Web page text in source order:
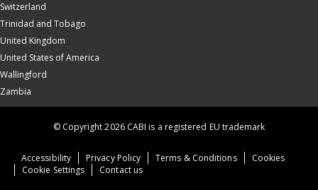
Switzerland
Trinidad and Tobago
United Kingdom
United States of America
Wallingford
Zambia
Accessibility Privacy Policy Terms & Conditions
Cookies
Cookie Settings
Contact us
© Copyright 2026 CABI is a registered EU trademark